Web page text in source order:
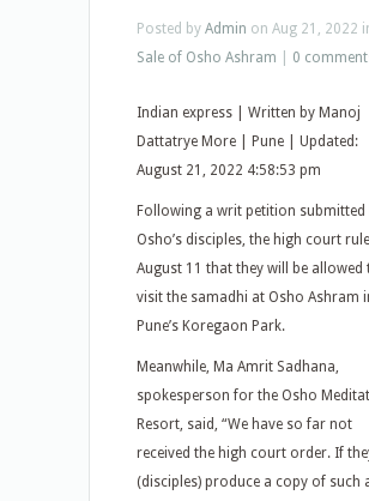
Posted by Admin on Aug 21, 2022
Sale of Osho Ashram
0
Indian express | Written by Manoj
Dattatrye More | Pune | Updated:
August 21, 2022 4:58:53 pm
Following a writ petition submitted
Osho’s disciples, the high court
August 11 that they will be allowed
visit the samadhi at Osho Ashram
Pune’s Koregaon Park.
Meanwhile, Ma Amrit Sadhana,
spokesperson for the Osho
Resort, said, “We have so far not
received the high court order. If
(disciples) produce a copy of such